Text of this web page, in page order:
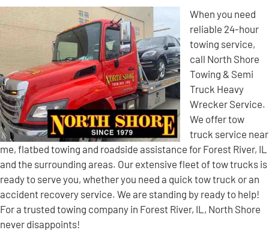
When you need
reliable 24-hour
towing service,
call North Shore
Towing & Semi
Truck Heavy
Wrecker Service.
We offer tow
truck service near
me, flatbed towing and roadside assistance for Forest River, IL
and the surrounding areas. Our extensive fleet of tow trucks is
ready to serve you, whether you need a quick tow truck or an
accident recovery service. We are standing by ready to help!
For a trusted towing company in Forest River, IL, North Shore
never disappoints!